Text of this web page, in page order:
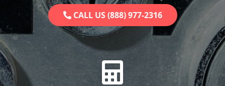
CALL US (888) 977-2316